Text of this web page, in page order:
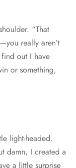
“That
really aren’t
out I have
or something,
light-headed.
damn, I created a
a little surprise